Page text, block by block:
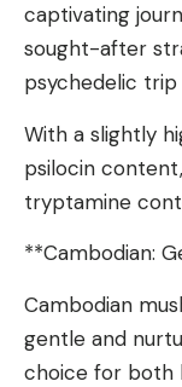
captivating
sought-after
psychedelic trip
With a slightly
psilocin
tryptamine
**Cambodian:
Cambodian
gentle and
choice for both